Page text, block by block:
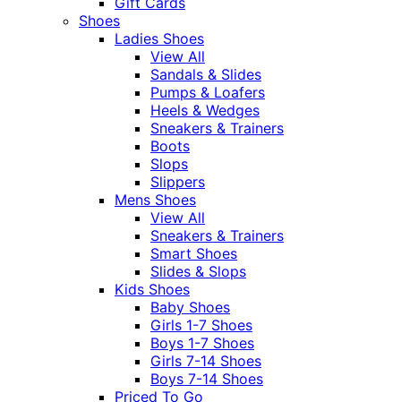
Shoes
Ladies Shoes
View All
Sandals & Slides
Pumps & Loafers
Heels & Wedges
Sneakers & Trainers
Boots
Slops
Slippers
Mens Shoes
View All
Sneakers & Trainers
Smart Shoes
Slides & Slops
Kids Shoes
Baby Shoes
Girls 1-7 Shoes
Boys 1-7 Shoes
Girls 7-14 Shoes
Boys 7-14 Shoes
Priced To Go